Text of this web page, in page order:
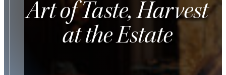
Art of Taste, Harvest
at the Estate